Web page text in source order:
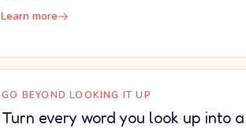
Learn more
GO BEYOND LOOKING IT UP
Turn every word you look up into